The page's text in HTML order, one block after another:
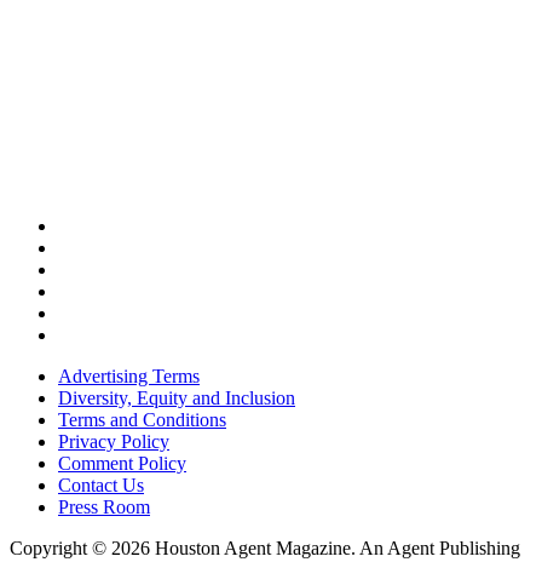
Advertising Terms
Diversity, Equity and Inclusion
Terms and Conditions
Privacy Policy
Comment Policy
Contact Us
Press Room
Copyright © 2026 Houston Agent Magazine. An Agent Publishing